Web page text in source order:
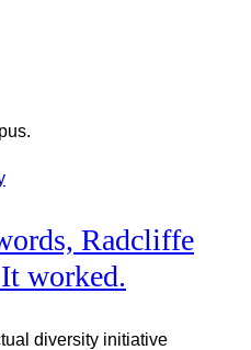
Radcliffe
worked.
diversity initiative